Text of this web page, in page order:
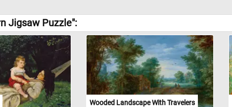
Jigsaw Puzzle":
Wooded Landscape With Travelers